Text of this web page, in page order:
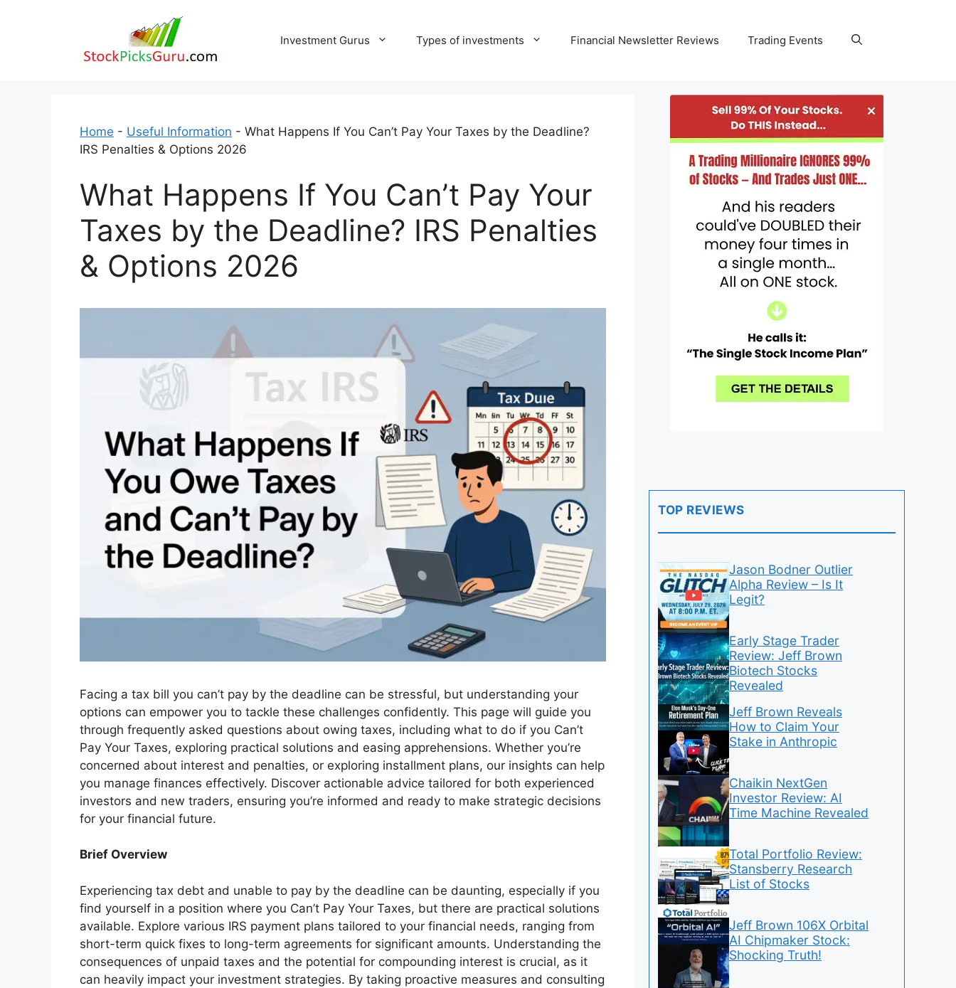
Investment Gurus Types of investments Financial Newsletter Reviews Trading Events
Home - Useful Information - What Happens If You Can’t Pay Your Taxes by the Deadline?
IRS Penalties & Options 2026
What Happens If You Can’t Pay Your
Taxes by the Deadline? IRS Penalties
& Options 2026
Facing a tax bill you can’t pay by the deadline can be stressful, but understanding your
options can empower you to tackle these challenges confidently. This page will guide you
through frequently asked questions about owing taxes, including what to do if you Can’t
Pay Your Taxes, exploring practical solutions and easing apprehensions. Whether you’re
concerned about interest and penalties, or exploring installment plans, our insights can help
you manage finances effectively. Discover actionable advice tailored for both experienced
investors and new traders, ensuring you’re informed and ready to make strategic decisions
for your financial future.
Brief Overview
Experiencing tax debt and unable to pay by the deadline can be daunting, especially if you
find yourself in a position where you Can’t Pay Your Taxes, but there are practical solutions
available. Explore various IRS payment plans tailored to your financial needs, ranging from
short-term quick fixes to long-term agreements for significant amounts. Understanding the
consequences of unpaid taxes and the potential for compounding interest is crucial, as it
can heavily impact your investment strategies. By taking proactive measures and consulting
TOP REVIEWS
Jason Bodner Outlier
Alpha Review – Is It
Legit?
Early Stage Trader
Review: Jeff Brown
Biotech Stocks
Revealed
Jeff Brown Reveals
How to Claim Your
Stake in Anthropic
Chaikin NextGen
Investor Review: AI
Time Machine Revealed
Total Portfolio Review:
Stansberry Research
List of Stocks
Jeff Brown 106X Orbital
AI Chipmaker Stock:
Shocking Truth!